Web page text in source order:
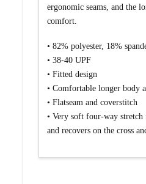
ergonomic seams, and the
comfort.
• 82% polyester, 18%
• 38-40 UPF
• Fitted design
• Comfortable longer body
• Flatseam and coverstitch
• Very soft four-way stretch
and recovers on the cross